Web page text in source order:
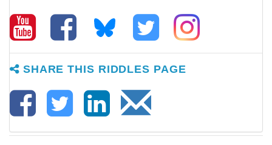
SHARE THIS RIDDLES PAGE